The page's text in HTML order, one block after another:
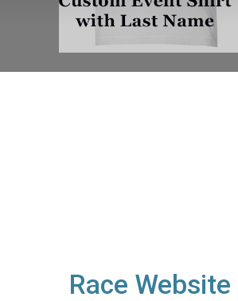
Race Website